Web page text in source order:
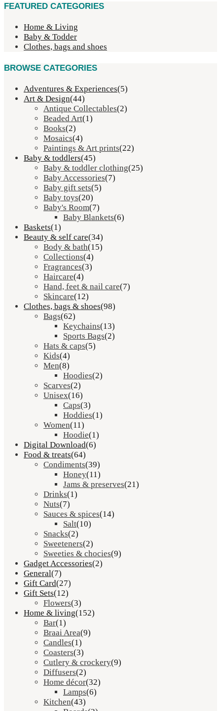
FEATURED CATEGORIES
Home & Living
Baby & Todder
Clothes, bags and shoes
BROWSE CATEGORIES
Adventures & Experiences(5)
Art & Design(44)
Antique Collectables(2)
Beaded Art(1)
Books(2)
Mosaics(4)
Paintings & Art prints(22)
Baby & toddlers(45)
Baby & toddler clothing(25)
Baby Accessories(7)
Baby gift sets(5)
Baby toys(20)
Baby's Room(7)
Baby Blankets(6)
Baskets(1)
Beauty & self care(34)
Body & bath(15)
Collections(4)
Fragrances(3)
Haircare(4)
Hand, feet & nail care(7)
Skincare(12)
Clothes, bags & shoes(98)
Bags(62)
Keychains(13)
Sports Bags(2)
Hats & caps(5)
Kids(4)
Men(8)
Hoodies(2)
Scarves(2)
Unisex(16)
Caps(3)
Hoddies(1)
Women(11)
Hoodie(1)
Digital Download(6)
Food & treats(64)
Condiments(39)
Honey(11)
Jams & preserves(21)
Drinks(1)
Nuts(7)
Sauces & spices(14)
Salt(10)
Snacks(2)
Sweeteners(2)
Sweeties & chocies(9)
Gadget Accessories(2)
General(7)
Gift Card(27)
Gift Sets(12)
Flowers(3)
Home & living(152)
Bar(1)
Braai Area(9)
Candles(1)
Coasters(3)
Cutlery & crockery(9)
Diffusers(2)
Home décor(32)
Lamps(6)
Kitchen(43)